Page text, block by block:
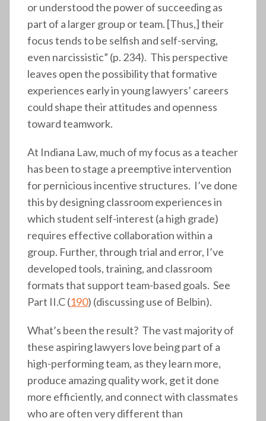
or understood the power of succeeding as
part of a larger group or team. [Thus,] their
focus tends to be selfish and self-serving,
even narcissistic” (p. 234). This perspective
leaves open the possibility that formative
experiences early in young lawyers’ careers
could shape their attitudes and openness
toward teamwork.
At Indiana Law, much of my focus as a teacher
has been to stage a preemptive intervention
for pernicious incentive structures. I’ve done
this by designing classroom experiences in
which student self-interest (a high grade)
requires effective collaboration within a
group. Further, through trial and error, I’ve
developed tools, training, and classroom
formats that support team-based goals. See
Part II.C (190) (discussing use of Belbin).
What’s been the result? The vast majority of
these aspiring lawyers love being part of a
high-performing team, as they learn more,
produce amazing quality work, get it done
more efficiently, and connect with classmates
who are often very different than